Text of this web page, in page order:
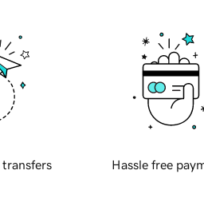
transfers Hassle free